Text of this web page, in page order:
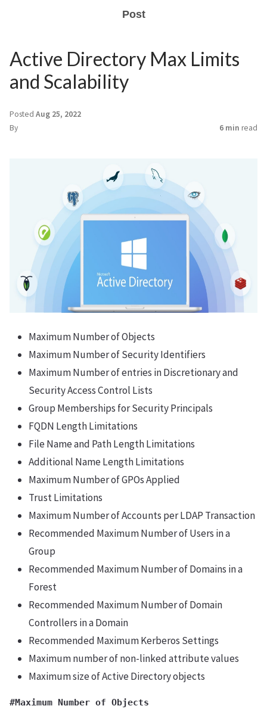
Post
Active Directory Max Limits
and Scalability
Posted Aug 25, 2022
By
6 min read
Maximum Number of Objects
Maximum Number of Security Identifiers
Maximum Number of entries in Discretionary and
Security Access Control Lists
Group Memberships for Security Principals
FQDN Length Limitations
File Name and Path Length Limitations
Additional Name Length Limitations
Maximum Number of GPOs Applied
Trust Limitations
Maximum Number of Accounts per LDAP Transaction
Recommended Maximum Number of Users in a
Group
Recommended Maximum Number of Domains in a
Forest
Recommended Maximum Number of Domain
Controllers in a Domain
Recommended Maximum Kerberos Settings
Maximum number of non-linked attribute values
Maximum size of Active Directory objects
#Maximum Number of Objects